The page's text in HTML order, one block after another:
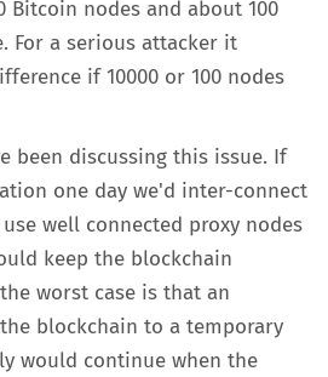
Bitcoin nodes and about 100
For a serious attacker it
if 10000 or 100 nodes
been discussing this issue. If
one day we'd inter-connect
well connected proxy nodes
keep the blockchain
worst case is that an
blockchain to a temporary
would continue when the